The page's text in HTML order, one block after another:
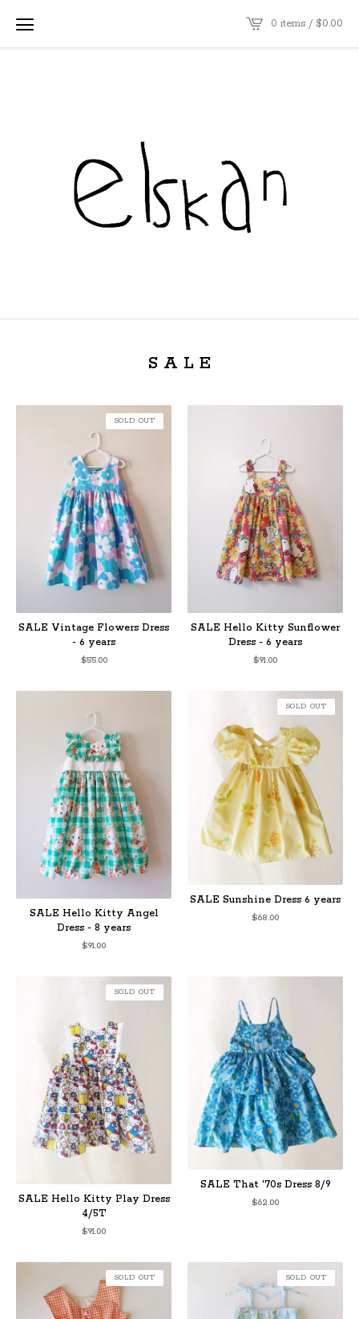
0 items / $0.00
S A L E
SALE Vintage Flowers Dress
- 6 years
$55.00
SOLD OUT
SALE Hello Kitty Sunflower
Dress - 6 years
$91.00
SALE Hello Kitty Angel
Dress - 8 years
$91.00
SALE Sunshine Dress 6 years
$68.00
SOLD OUT
SALE Hello Kitty Play Dress
4/5T
$91.00
SOLD OUT
SALE That '70s Dress 8/9
$62.00
SOLD OUT SOLD OUT